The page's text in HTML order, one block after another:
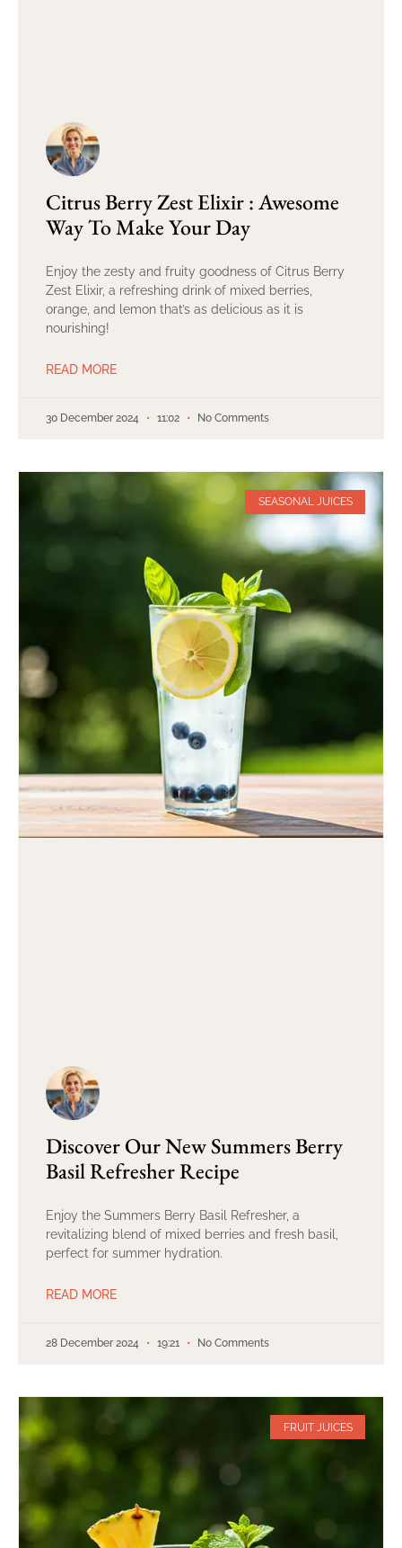
Citrus Berry Zest Elixir : Awesome
Way To Make Your Day
Enjoy the zesty and fruity goodness of Citrus Berry
Zest Elixir, a refreshing drink of mixed berries,
orange, and lemon that’s as delicious as it is
nourishing!
READ MORE
30 December 2024 11:02 No Comments
SEASONAL JUICES
Discover Our New Summers Berry
Basil Refresher Recipe
Enjoy the Summers Berry Basil Refresher, a
revitalizing blend of mixed berries and fresh basil,
perfect for summer hydration.
READ MORE
28 December 2024 19:21 No Comments
FRUIT JUICES